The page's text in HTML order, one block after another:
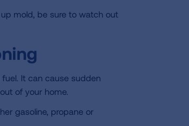
mold, be sure to watch out
It can cause sudden
of your home.
gasoline, propane or